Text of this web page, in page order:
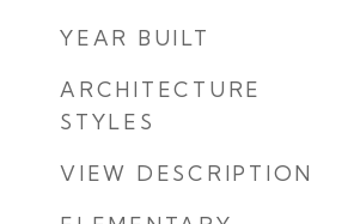
YEAR BUILT
ARCHITECTURE
STYLES
VIEW DESCRIPTION